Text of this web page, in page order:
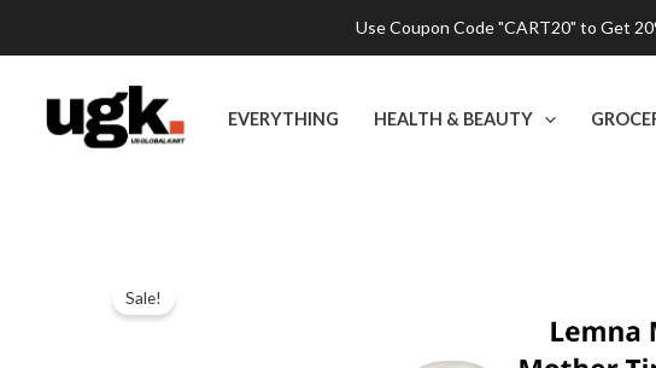
to
EVERYTHING HEALTH & BEAUTY
Sale!
Use Coupon Code "CART20" to Get